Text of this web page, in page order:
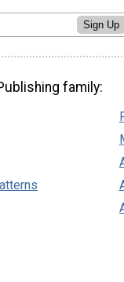
Sign Up
family: